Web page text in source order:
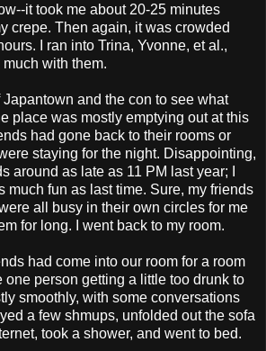
it took me about 20-25 minutes
crepe. Then again, it was crowded
I ran into Trina, Yvonne, et al.,
with them.
Japantown and the con to see what
place was mostly emptying out at this
had gone back to their rooms or
staying for the night. Disappointing,
around as late as 11 PM last year; I
much fun as last time. Sure, my friends
all busy in their own circles for me
for long. I went back to my room.
had come into our room for a room
one person getting a little too drunk to
smoothly, with some conversations
a few shmups, unfolded out the sofa
took a shower, and went to bed.